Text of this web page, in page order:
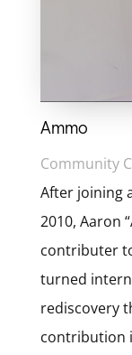
Ammo
Community
After joining
2010, Aaron
contributer
turned
rediscovery
contribution